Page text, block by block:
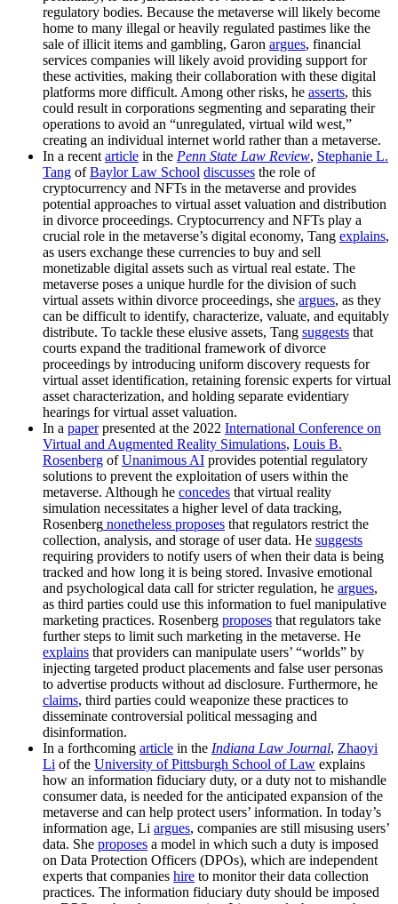
regulatory bodies. Because the metaverse will likely become
home to many illegal or heavily regulated pastimes like the
sale of illicit items and gambling, Garon argues, financial
services companies will likely avoid providing support for
these activities, making their collaboration with these digital
platforms more difficult. Among other risks, he asserts, this
could result in corporations segmenting and separating their
operations to avoid an “unregulated, virtual wild west,”
creating an individual internet world rather than a metaverse.
In a recent article in the Penn State Law Review, Stephanie L.
Tang ofBaylor Law School discusses the role of
cryptocurrency and NFTs in the metaverse and provides
potential approaches to virtual asset valuation and distribution
in divorce proceedings. Cryptocurrency and NFTs play a
crucial role in the metaverse’s digital economy, Tang explains,
as users exchange these currencies to buy and sell
monetizable digital assets such as virtual real estate. The
metaverse poses a unique hurdle for the division of such
virtual assets within divorce proceedings, she argues, as they
can be difficult to identify, characterize, valuate, and equitably
distribute. To tackle these elusive assets, Tang suggests that
courts expand the traditional framework of divorce
proceedings by introducing uniform discovery requests for
virtual asset identification, retaining forensic experts for virtual
asset characterization, and holding separate evidentiary
hearings for virtual asset valuation.
In a paperpresented at the 2022 International Conference on
Virtual and Augmented Reality Simulations, Louis B.
Rosenberg ofUnanimous AI provides potential regulatory
solutions to prevent the exploitation of users within the
metaverse. Although he concedes that virtual reality
simulation necessitates a higher level of data tracking,
Rosenberg nonetheless proposes that regulators restrict the
collection, analysis, and storage of user data. He suggests
requiring providers to notify users of when their data is being
tracked and how long it is being stored. Invasive emotional
and psychological data call for stricter regulation, he argues,
as third parties could use this information to fuel manipulative
marketing practices. Rosenberg proposes that regulators take
further steps to limit such marketing in the metaverse. He
explains that providers can manipulate users’ “worlds” by
injecting targeted product placements and false user personas
to advertise products without ad disclosure. Furthermore, he
claims, third parties could weaponize these practices to
disseminate controversial political messaging and
disinformation.
In a forthcoming article in the Indiana Law Journal, Zhaoyi
Li of the University of Pittsburgh School of Law explains
how an information fiduciary duty, or a duty not to mishandle
consumer data, is needed for the anticipated expansion of the
metaverse and can help protect users’ information. In today’s
information age, Li argues, companies are still misusing users’
data. She proposes a model in which such a duty is imposed
on Data Protection Officers (DPOs), which are independent
experts that companies hire to monitor their data collection
practices. The information fiduciary duty should be imposed